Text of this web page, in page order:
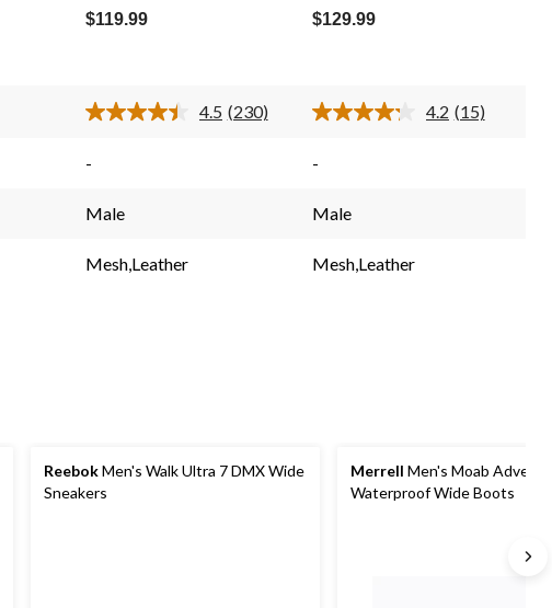
$119.99 $129.99
4.5 Read
(230) 4.2 Read
(15)
- -
Male Male
Mesh,Leather Mesh,Leather
ReebokMen's Walk Ultra 7 DMX Wide
Sneakers
Merrell Men's Moab
Waterproof Wide Boots